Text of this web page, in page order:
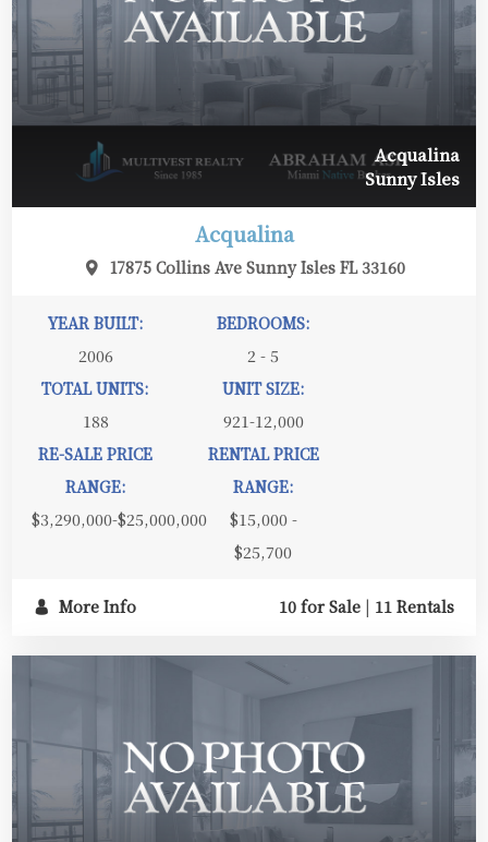
Acqualina
Sunny Isles
Acqualina
17875 Collins Ave Sunny Isles FL 33160
YEAR BUILT:
2006
BEDROOMS:
2 - 5
TOTAL UNITS:
188
UNIT SIZE:
921-12,000
RE-SALE PRICE
RANGE:
$3,290,000-$25,000,000
RENTAL PRICE
RANGE:
$15,000 -
$25,700
More Info 10 for Sale | 11 Rentals